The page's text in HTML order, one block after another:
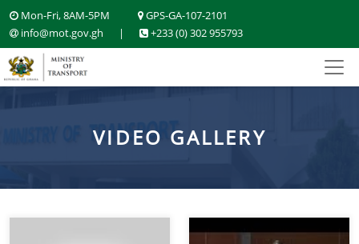
Mon-Fri, 8AM-5PM
GPS-GA-107-2101
info@mot.gov.gh
| +233 (0) 302 955793
VIDEO GALLERY